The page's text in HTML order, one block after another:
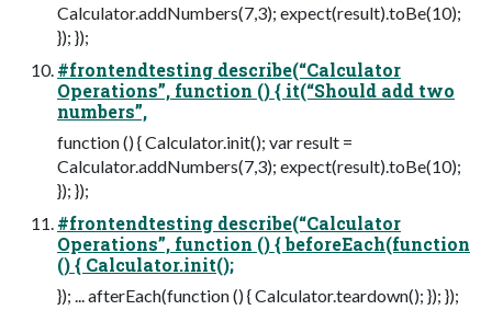
Calculator.addNumbers(7,3); expect(result).toBe(10);
}); });
#frontendtesting describe(“Calculator
Operations”, function () { it(“Should add two
numbers”,
function () { Calculator.init(); var result =
Calculator.addNumbers(7,3); expect(result).toBe(10);
}); });
#frontendtesting describe(“Calculator
Operations”, function () { beforeEach(function
() { Calculator.init();
}); ... afterEach(function () { Calculator.teardown(); }); });